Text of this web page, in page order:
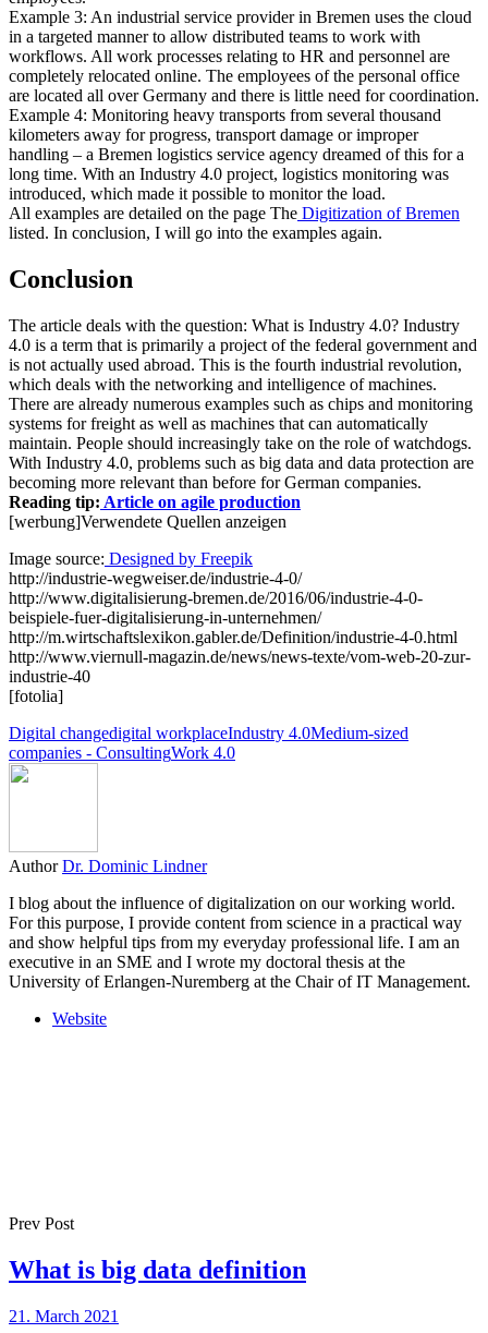
Example 3: An industrial service provider in Bremen uses the cloud
in a targeted manner to allow distributed teams to work with
workflows. All work processes relating to HR and personnel are
completely relocated online. The employees of the personal office
are located all over Germany and there is little need for coordination.
Example 4: Monitoring heavy transports from several thousand
kilometers away for progress, transport damage or improper
handling – a Bremen logistics service agency dreamed of this for a
long time. With an Industry 4.0 project, logistics monitoring was
introduced, which made it possible to monitor the load.
All examples are detailed on the page The Digitization of Bremen
listed. In conclusion, I will go into the examples again.
Conclusion
The article deals with the question: What is Industry 4.0? Industry
4.0 is a term that is primarily a project of the federal government and
is not actually used abroad. This is the fourth industrial revolution,
which deals with the networking and intelligence of machines.
There are already numerous examples such as chips and monitoring
systems for freight as well as machines that can automatically
maintain. People should increasingly take on the role of watchdogs.
With Industry 4.0, problems such as big data and data protection are
becoming more relevant than before for German companies.
Reading tip: Article on agile production
[werbung]Verwendete Quellen anzeigen
Image source: Designed by Freepik
http://industrie-wegweiser.de/industrie-4-0/
http://www.digitalisierung-bremen.de/2016/06/industrie-4-0-
beispiele-fuer-digitalisierung-in-unternehmen/
http://m.wirtschaftslexikon.gabler.de/Definition/industrie-4-0.html
http://www.viernull-magazin.de/news/news-texte/vom-web-20-zur-
industrie-40
[fotolia]
Digital changedigital workplaceIndustry 4.0Medium-sized
companies - ConsultingWork 4.0
Author Dr. Dominic Lindner
I blog about the influence of digitalization on our working world.
For this purpose, I provide content from science in a practical way
and show helpful tips from my everyday professional life. I am an
executive in an SME and I wrote my doctoral thesis at the
University of Erlangen-Nuremberg at the Chair of IT Management.
Website
Prev Post
What is big data definition
21. March 2021